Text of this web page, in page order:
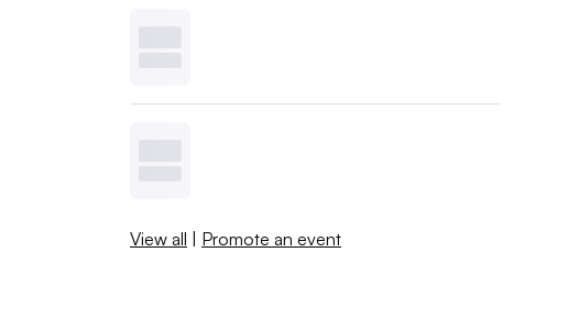
View all | Promote an event